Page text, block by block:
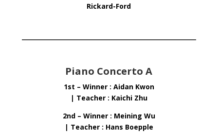
Rickard-Ford
Piano Concerto A
1st – Winner : Aidan Kwon
| Teacher : Kaichi Zhu
2nd – Winner : Meining Wu
| Teacher : Hans Boepple